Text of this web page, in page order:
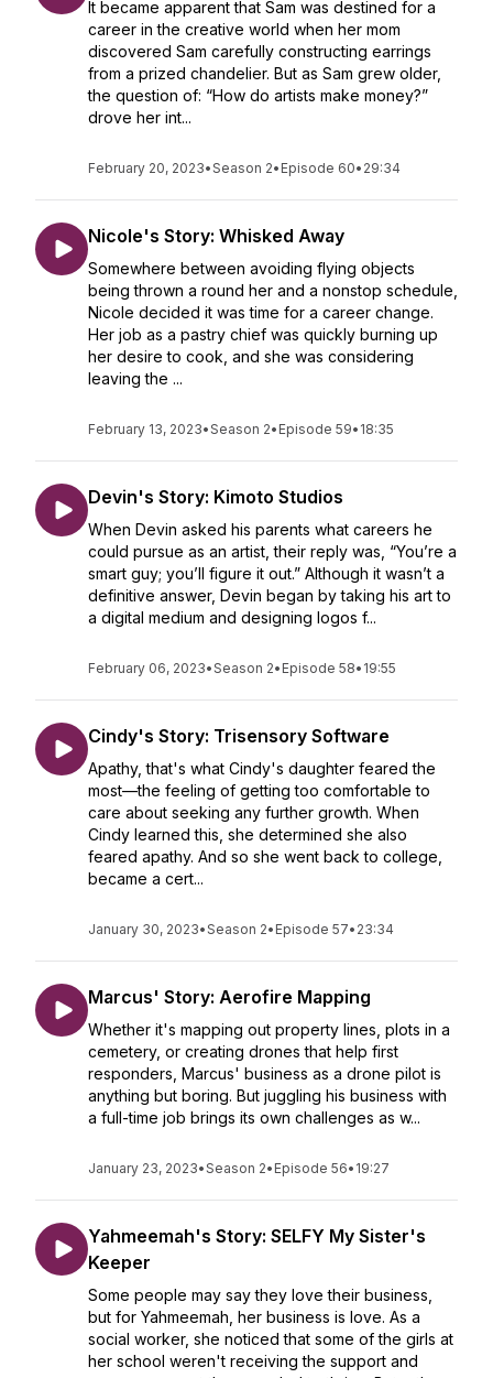
It became apparent that Sam was destined for a
career in the creative world when her mom
discovered Sam carefully constructing earrings
from a prized chandelier. But as Sam grew older,
the question of: “How do artists make money?”
drove her int...
February 20, 2023•Season 2• Episode 60• 29:34
Nicole's Story: Whisked Away
Somewhere between avoiding flying objects
being thrown a round her and a nonstop schedule,
Nicole decided it was time for a career change.
Her job as a pastry chief was quickly burning up
her desire to cook, and she was considering
leaving the ...
February 13, 2023•Season 2• Episode 59• 18:35
Devin's Story: Kimoto Studios
When Devin asked his parents what careers he
could pursue as an artist, their reply was, “You’re a
smart guy; you’ll figure it out.” Although it wasn’t a
definitive answer, Devin began by taking his art to
a digital medium and designing logos f...
February 06, 2023•Season 2• Episode 58• 19:55
Cindy's Story: Trisensory Software
Apathy, that's what Cindy's daughter feared the
most—the feeling of getting too comfortable to
care about seeking any further growth. When
Cindy learned this, she determined she also
feared apathy. And so she went back to college,
became a cert...
January 30, 2023•Season 2• Episode 57• 23:34
Marcus' Story: Aerofire Mapping
Whether it's mapping out property lines, plots in a
cemetery, or creating drones that help first
responders, Marcus' business as a drone pilot is
anything but boring. But juggling his business with
a full-time job brings its own challenges as w...
January 23, 2023•Season 2• Episode 56• 19:27
Yahmeemah's Story: SELFY My Sister's
Keeper
Some people may say they love their business,
but for Yahmeemah, her business is love. As a
social worker, she noticed that some of the girls at
her school weren't receiving the support and